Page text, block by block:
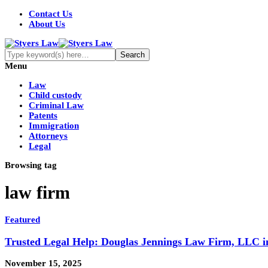
Contact Us
About Us
Menu
Law
Child custody
Criminal Law
Patents
Immigration
Attorneys
Legal
Browsing tag
law firm
Featured
Trusted Legal Help: Douglas Jennings Law Firm, LLC
November 15, 2025